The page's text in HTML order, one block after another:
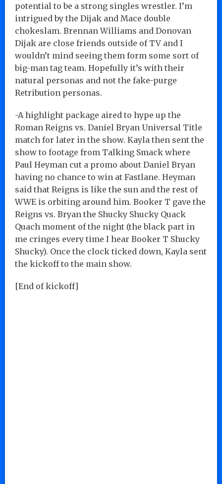
potential to be a strong singles wrestler. I’m
intrigued by the Dijak and Mace double
chokeslam. Brennan Williams and Donovan
Dijak are close friends outside of TV and I
wouldn’t mind seeing them form some sort of
big-man tag team. Hopefully it’s with their
natural personas and not the fake-purge
Retribution personas.
-A highlight package aired to hype up the
Roman Reigns vs. Daniel Bryan Universal Title
match for later in the show. Kayla then sent the
show to footage from Talking Smack where
Paul Heyman cut a promo about Daniel Bryan
having no chance to win at Fastlane. Heyman
said that Reigns is like the sun and the rest of
WWE is orbiting around him. Booker T gave the
Reigns vs. Bryan the Shucky Shucky Quack
Quach moment of the night (the black part in
me cringes every time I hear Booker T Shucky
Shucky). Once the clock ticked down, Kayla sent
the kickoff to the main show.
[End of kickoff]